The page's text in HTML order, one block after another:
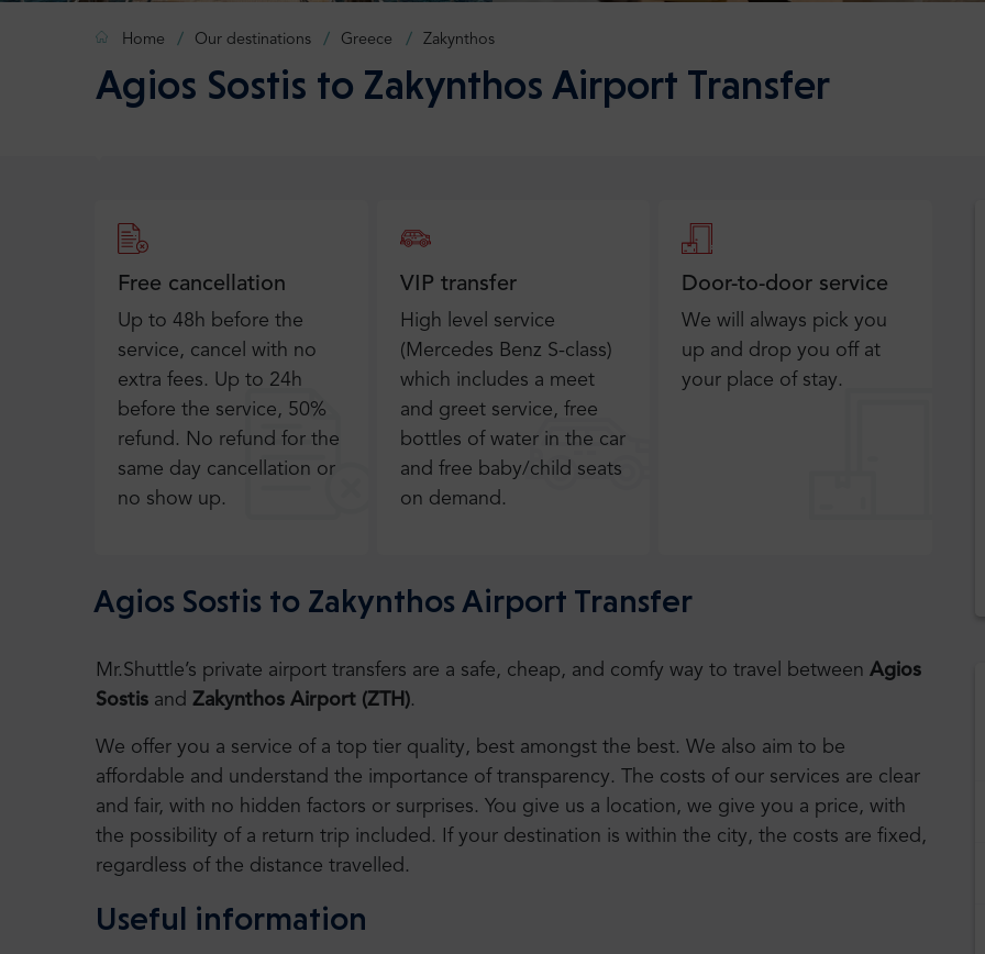
Home Our destinations Greece Zakynthos
Agios Sostis to Zakynthos Airport Transfer
Free cancellation
Up to 48h before the
service, cancel with no
extra fees. Up to 24h
before the service, 50%
refund. No refund for the
same day cancellation or
no show up.
VIP transfer
High level service
(Mercedes Benz S-class)
which includes a meet
and greet service, free
bottles of water in the car
and free baby/child seats
on demand.
Door-to-door service
We will always pick you
up and drop you off at
your place of stay.
Agios Sostis to Zakynthos Airport Transfer
Mr.Shuttle’s private airport transfers are a safe, cheap, and comfy way to travel between Agios
Sostis and Zakynthos Airport (ZTH).
We offer you a service of a top tier quality, best amongst the best. We also aim to be
affordable and understand the importance of transparency. The costs of our services are clear
and fair, with no hidden factors or surprises. You give us a location, we give you a price, with
the possibility of a return trip included. If your destination is within the city, the costs are fixed,
regardless of the distance travelled.
Useful information